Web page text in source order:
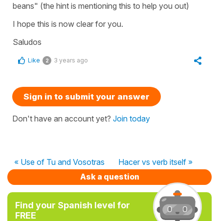
beans" (the hint is mentioning this to help you out)
I hope this is now clear for you.
Saludos
Like 2 3 years ago
Sign in to submit your answer
Don't have an account yet? Join today
« Use of Tu and Vosotras
Hacer vs verb itself »
Ask a question
Find your Spanish level for
FREE